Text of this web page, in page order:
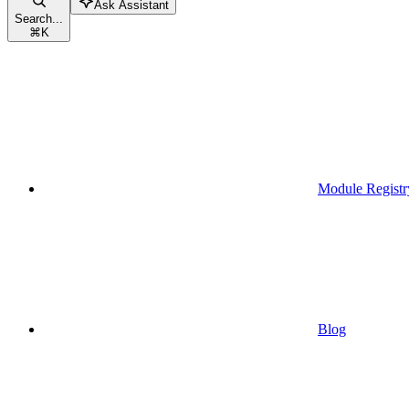
Search...
⌘K
Ask Assistant
Module
Blog